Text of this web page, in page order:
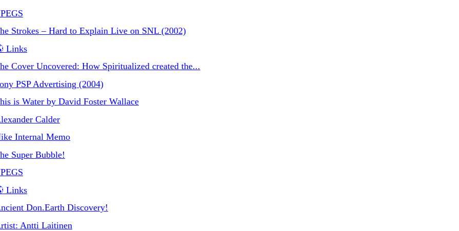
Strokes – Hard to Explain Live on SNL (2002)
Links
Cover Uncovered: How Spiritualized created the...
PSP Advertising (2004)
is Water by David Foster Wallace
Calder
Internal Memo
Super Bubble!
Links
Don.Earth Discovery!
Antti Laitinen